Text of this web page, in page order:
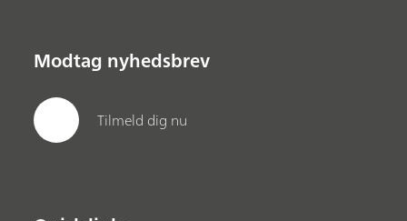
Modtag nyhedsbrev
Tilmeld dig nu